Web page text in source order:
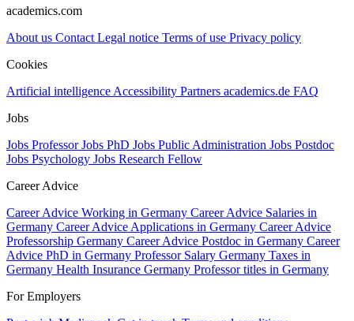
academics.com
About us Contact Legal notice Terms of use Privacy policy
Cookies
Artificial intelligence Accessibility Partners academics.de FAQ
Jobs
Jobs ProfessorJobs PhD Jobs Public Administration Jobs Postdoc
Jobs Psychology Jobs Research Fellow
Career Advice
Career Advice Working in Germany Career Advice Salaries in
Germany Career Advice Applications in Germany Career Advice
Professorship Germany Career Advice Postdoc in Germany Career
Advice PhD in Germany Professor Salary Germany Taxes in
Germany Health Insurance Germany Professor titles in Germany
For Employers